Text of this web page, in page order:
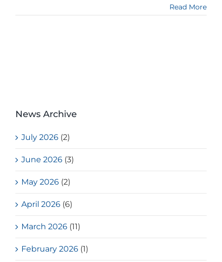
Read More
News Archive
July 2026 (2)
June 2026 (3)
May 2026 (2)
April 2026 (6)
March 2026 (11)
February 2026 (1)